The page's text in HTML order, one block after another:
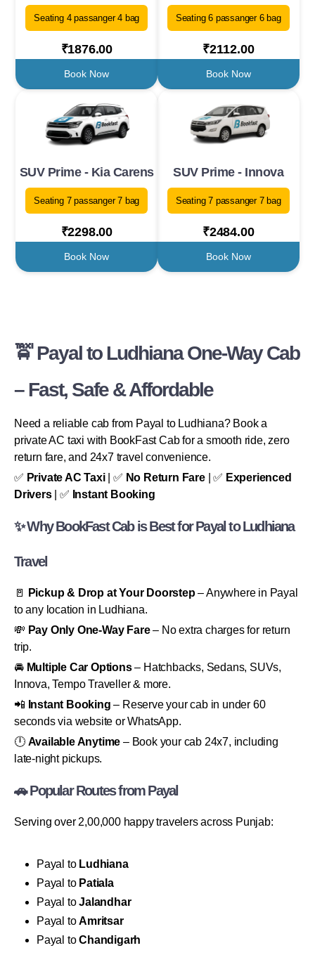
Seating 4 passanger 4 bag
₹1876.00
Book Now
Seating 6 passanger 6 bag
₹2112.00
Book Now
SUV Prime - Kia Carens
Seating 7 passanger 7 bag
₹2298.00
Book Now
SUV Prime - Innova
Seating 7 passanger 7 bag
₹2484.00
Book Now
🚖 Payal to Ludhiana One-Way Cab
– Fast, Safe & Affordable
Need a reliable cab from Payal to Ludhiana? Book a
private AC taxi with BookFast Cab for a smooth ride, zero
return fare, and 24x7 travel convenience.
✅ Private AC Taxi| ✅ No Return Fare| ✅ Experienced
Drivers| ✅ Instant Booking
✨ Why BookFast Cab is Best for Payal to Ludhiana
Travel
🚪 Pickup & Drop at Your Doorstep– Anywhere in Payal
to any location in Ludhiana.
💸 Pay Only One-Way Fare– No extra charges for return
trip.
🚘 Multiple Car Options– Hatchbacks, Sedans, SUVs,
Innova, Tempo Traveller & more.
📲 Instant Booking – Reserve your cab in under 60
seconds via website or WhatsApp.
🕛 Available Anytime – Book your cab 24x7, including
late-night pickups.
🚗 Popular Routes from Payal
Serving over 2,00,000 happy travelers across Punjab:
Payal to Ludhiana
Payal to Patiala
Payal toJalandhar
Payal toAmritsar
Payal toChandigarh